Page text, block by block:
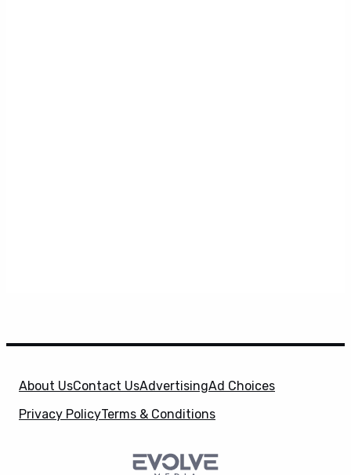
About UsContact UsAdvertisingAd Choices
Privacy PolicyTerms & Conditions